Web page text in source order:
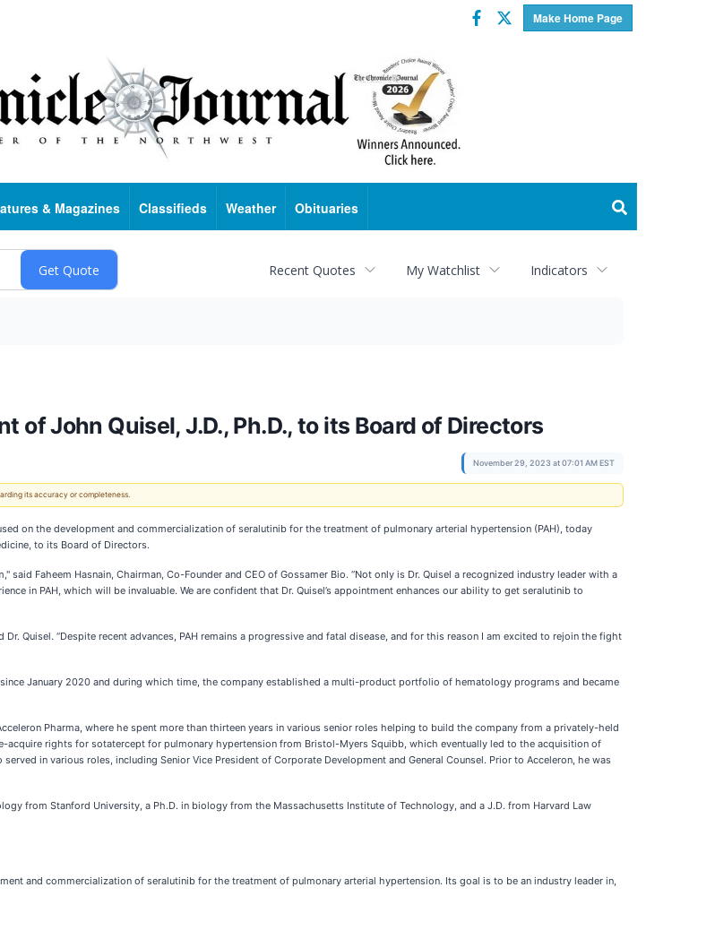
Make Home Page
Facebook
Twitter
& Magazines Classifieds Weather Obituaries
Recent Quotes My Watchlist Indicators
of John Quisel, J.D., Ph.D., to its Board of Directors
November 29, 2023 at 07:01 AM EST
its accuracy or completeness.
on the development and commercialization of seralutinib for the treatment of pulmonary arterial hypertension (PAH), today
to its Board of Directors.
Faheem Hasnain, Chairman, Co-Founder and CEO of Gossamer Bio. “Not only is Dr. Quisel a recognized industry leader with a
in PAH, which will be invaluable. We are confident that Dr. Quisel’s appointment enhances our ability to get seralutinib to
Quisel. “Despite recent advances, PAH remains a progressive and fatal disease, and for this reason I am excited to rejoin the fight
January 2020 and during which time, the company established a multi-product portfolio of hematology programs and became
Pharma, where he spent more than thirteen years in various senior roles helping to build the company from a privately-held
rights for sotatercept for pulmonary hypertension from Bristol-Myers Squibb, which eventually led to the acquisition of
in various roles, including Senior Vice President of Corporate Development and General Counsel. Prior to Acceleron, he was
from Stanford University, a Ph.D. in biology from the Massachusetts Institute of Technology, and a J.D. from Harvard Law
and commercialization of seralutinib for the treatment of pulmonary arterial hypertension. Its goal is to be an industry leader in,